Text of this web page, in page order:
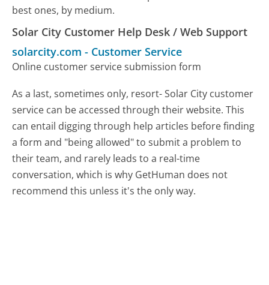
best ones, by medium.
Solar City Customer Help Desk / Web Support
solarcity.com - Customer Service
Online customer service submission form
As a last, sometimes only, resort- Solar City customer
service can be accessed through their website. This
can entail digging through help articles before finding
a form and "being allowed" to submit a problem to
their team, and rarely leads to a real-time
conversation, which is why GetHuman does not
recommend this unless it's the only way.